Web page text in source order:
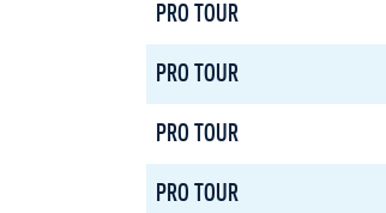
PRO TOUR
PRO TOUR
PRO TOUR
PRO TOUR